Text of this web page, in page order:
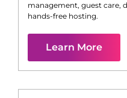
management, guest care,
hands-free hosting.
Learn More